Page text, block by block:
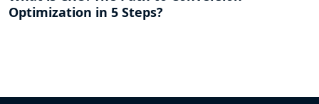
Optimization in 5 Steps?